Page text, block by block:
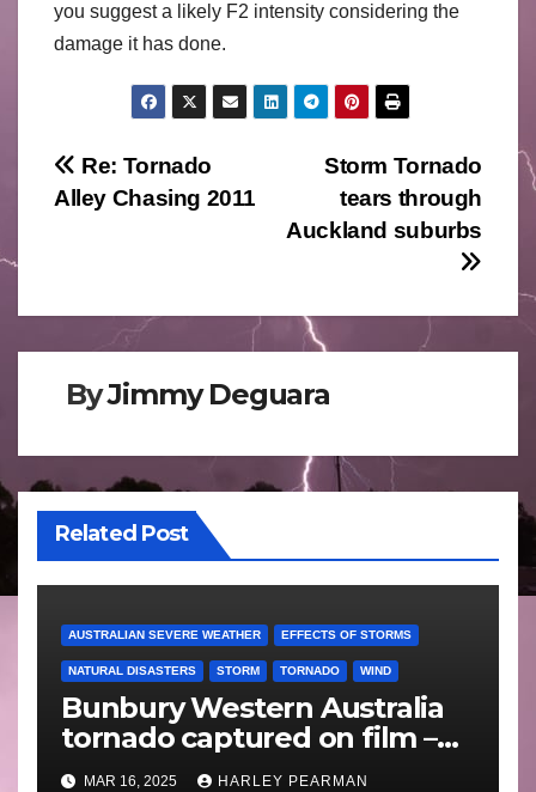
you suggest a likely F2 intensity considering the
damage it has done.
Post
navigation
Storm Tornado
tears through
Auckland suburbs
Re: Tornado
Alley Chasing 2011
ByJimmy Deguara
Related Post
AUSTRALIAN SEVERE WEATHER EFFECTS OF STORMS
NATURAL DISASTERS STORM TORNADO WIND
Bunbury Western Australia
tornado captured on film –
Friday 10 May 2024
MAR 16, 2025 HARLEY PEARMAN